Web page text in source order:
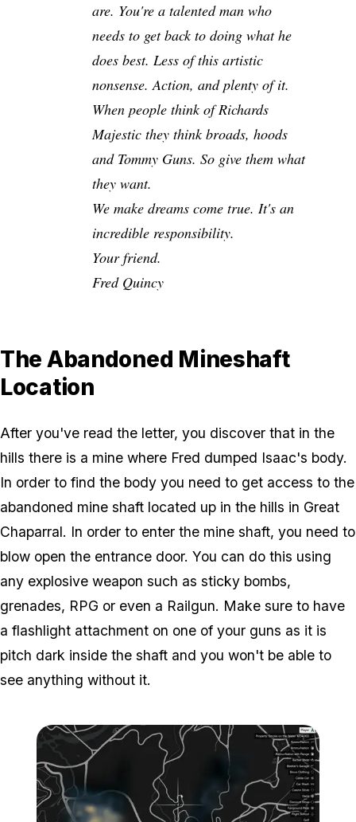
are. You're a talented man who
needs to get back to doing what he
does best. Less of this artistic
nonsense. Action, and plenty of it.
When people think of Richards
Majestic they think broads, hoods
and Tommy Guns. So give them what
they want.
We make dreams come true. It's an
incredible responsibility.
Your friend.
Fred Quincy
The Abandoned Mineshaft
Location
After you've read the letter, you discover that in the
hills there is a mine where Fred dumped Isaac's body.
In order to find the body you need to get access to the
abandoned mine shaft located up in the hills in Great
Chaparral. In order to enter the mine shaft, you need to
blow open the entrance door. You can do this using
any explosive weapon such as sticky bombs,
grenades, RPG or even a Railgun. Make sure to have
a flashlight attachment on one of your guns as it is
pitch dark inside the shaft and you won't be able to
see anything without it.